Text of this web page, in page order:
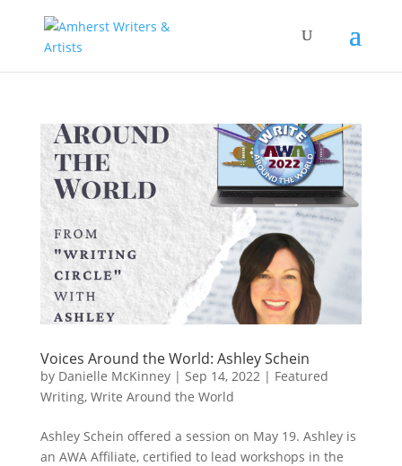
Voices Around the World: Ashley Schein
by Danielle McKinney| Sep 14, 2022| Featured
Writing, Write Around the World
Ashley Schein offered a session on May 19. Ashley is
an AWA Affiliate, certified to lead workshops in the